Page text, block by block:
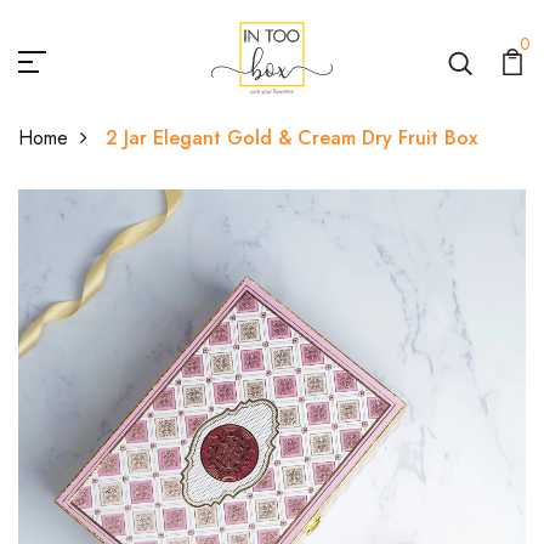
0
Home 2 Jar Elegant Gold & Cream Dry Fruit Box